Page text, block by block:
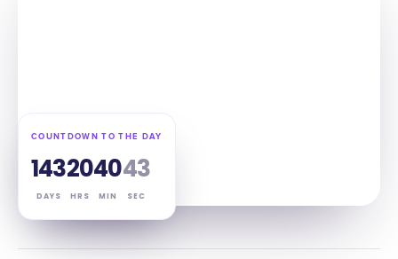
COUNTDOWN TO THE DAY
143
DAYS
20
HRS
40
MIN
42
SEC